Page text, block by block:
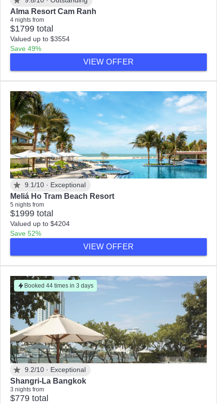
Alma Resort Cam Ranh
4 nights from
$1799 total
Valued up to $3554
Save 49%
VIEW OFFER
9.1/10 · Exceptional
Meliá Ho Tram Beach Resort
5 nights from
$1999 total
Valued up to $4204
Save 52%
VIEW OFFER
Booked 44 times in 3 days
9.2/10 · Exceptional
Shangri-La Bangkok
3 nights from
$779 total